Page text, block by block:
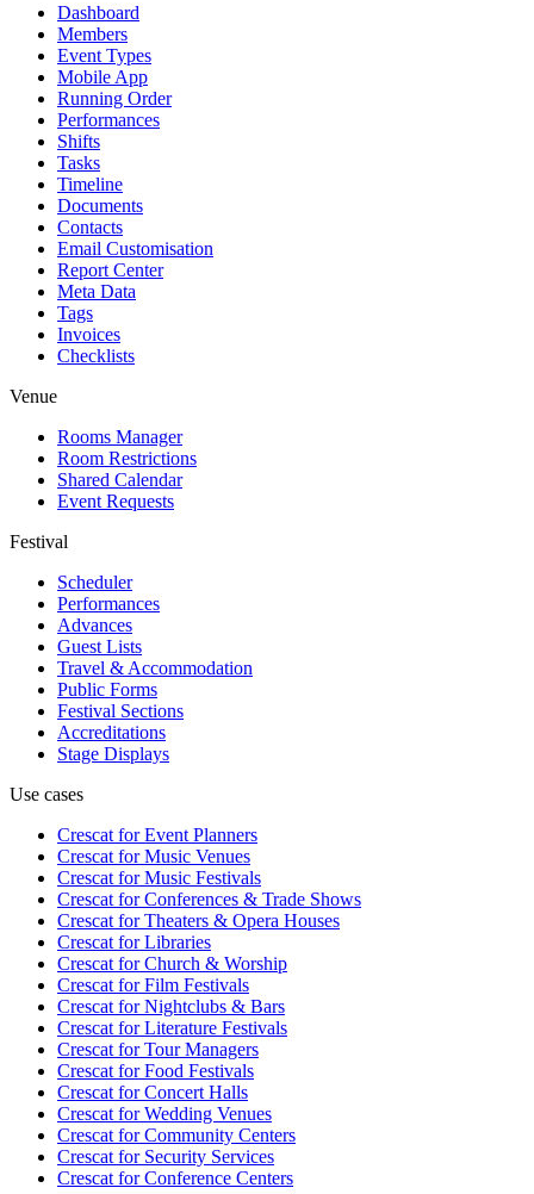
Dashboard
Members
Event Types
Mobile App
Running Order
Performances
Shifts
Tasks
Timeline
Documents
Contacts
Email Customisation
Report Center
Meta Data
Tags
Invoices
Checklists
Venue
Rooms Manager
Room Restrictions
Shared Calendar
Event Requests
Festival
Scheduler
Performances
Advances
Guest Lists
Travel & Accommodation
Public Forms
Festival Sections
Accreditations
Stage Displays
Use cases
Crescat forEvent Planners
Crescat forMusic Venues
Crescat forMusic Festivals
Crescat forConferences & Trade Shows
Crescat forTheaters & Opera Houses
Crescat forLibraries
Crescat forChurch & Worship
Crescat forFilm Festivals
Crescat forNightclubs & Bars
Crescat forLiterature Festivals
Crescat forTour Managers
Crescat forFood Festivals
Crescat forConcert Halls
Crescat forWedding Venues
Crescat forCommunity Centers
Crescat forSecurity Services
Crescat forConference Centers